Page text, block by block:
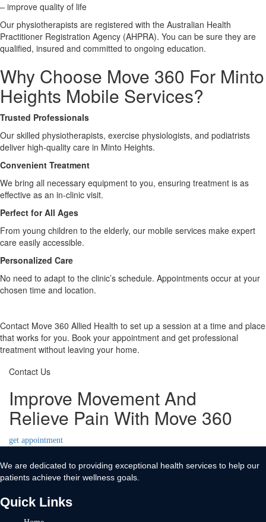
– improve quality of life
Our physiotherapists are registered with the Australian Health
Practitioner Registration Agency (AHPRA). You can be sure they are
qualified, insured and committed to ongoing education.
Why Choose Move 360 For Minto
Heights Mobile Services?
Trusted Professionals
Our skilled physiotherapists, exercise physiologists, and podiatrists
deliver high-quality care in Minto Heights.
Convenient Treatment
We bring all necessary equipment to you, ensuring treatment is as
effective as an in-clinic visit.
Perfect for All Ages
From young children to the elderly, our mobile services make expert
care easily accessible.
Personalized Care
No need to adapt to the clinic’s schedule. Appointments occur at your
chosen time and location.
Contact Move 360 Allied Health to set up a session at a time and place
that works for you. Book your appointment and get professional
treatment without leaving your home.
Contact Us
Improve Movement And
Relieve Pain With Move 360
get appointment
We are dedicated to providing exceptional health services to help our
patients achieve their wellness goals.
Quick Links